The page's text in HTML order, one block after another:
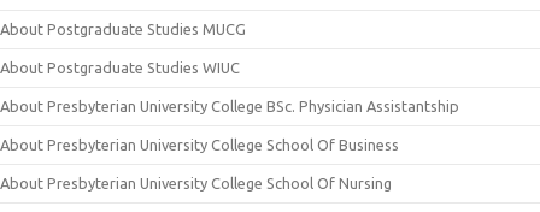
About Postgraduate Studies MUCG
About Postgraduate Studies WIUC
About Presbyterian University College BSc. Physician Assistantship
About Presbyterian University College School Of Business
About Presbyterian University College School Of Nursing